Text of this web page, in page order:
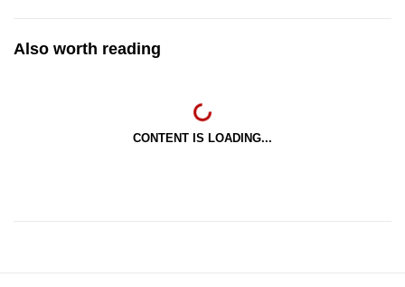
Also worth reading
CONTENT IS LOADING...